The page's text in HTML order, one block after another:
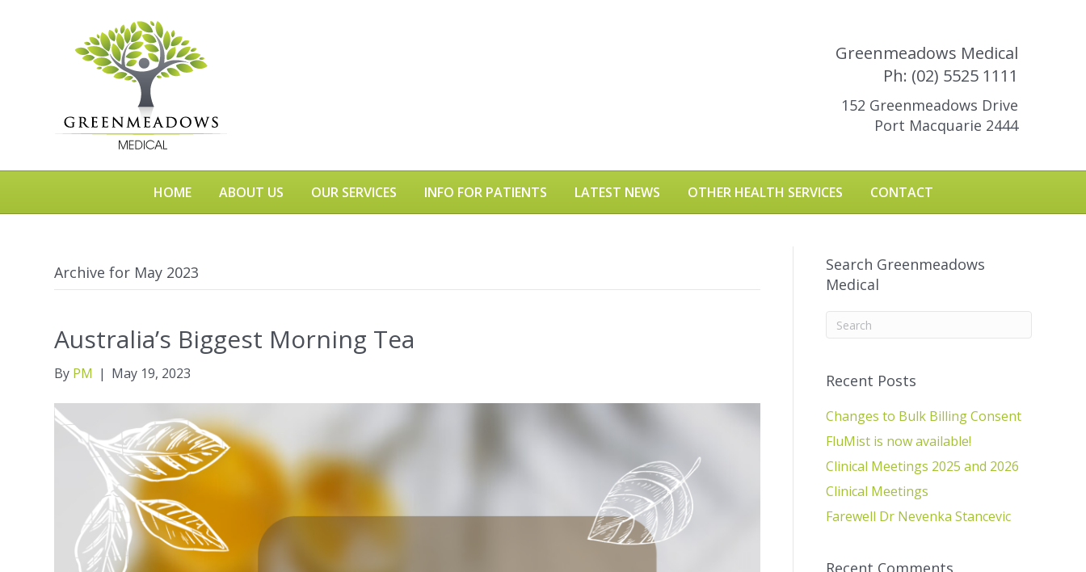
Greenmeadows Medical
Ph: (02) 5525 1111
152 Greenmeadows Drive
Port Macquarie 2444
HOME ABOUT US OUR SERVICES INFO FOR PATIENTS LATEST NEWS OTHER HEALTH SERVICES CONTACT
Archive for May 2023
Australia’s Biggest Morning Tea
By PM | May 19, 2023
Search Greenmeadows
Medical
Recent Posts
Changes to Bulk Billing Consent
FluMist is now available!
Clinical Meetings 2025 and 2026
Clinical Meetings
Farewell Dr Nevenka Stancevic
Recent Comments